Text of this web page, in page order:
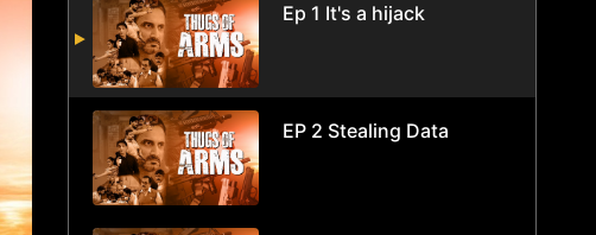
Ep 1 It's a hijack
EP 2 Stealing Data